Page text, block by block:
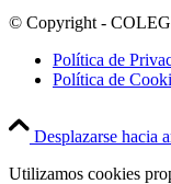
© Copyright -
Política de
Política de
Desplazarse hacia
Utilizamos cookies